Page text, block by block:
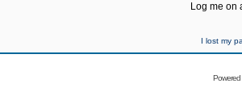
Log me on
I lost my